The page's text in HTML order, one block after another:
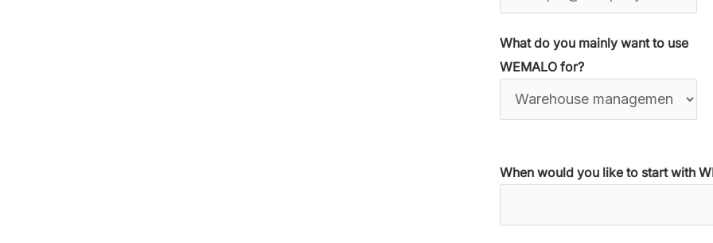
What do you mainly want to use
WEMALO for?
When would you like to start with